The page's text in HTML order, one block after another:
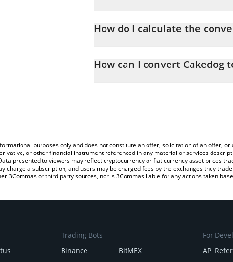
How do I calculate the
entering the amount of Cakedog in the
How can I convert Cakedog
purposes only and does not constitute an offer, solicitation of an offer,
or other financial instrument referenced in any material or services
presented to viewers may reflect cryptocurrency or fiat currency asset prices
charge a subscription, and users may be charged fees by the exchanges they
3Commas or third party sources, nor is 3Commas liable for any actions taken
Trading Bots
Binance
BitMEX
For
API